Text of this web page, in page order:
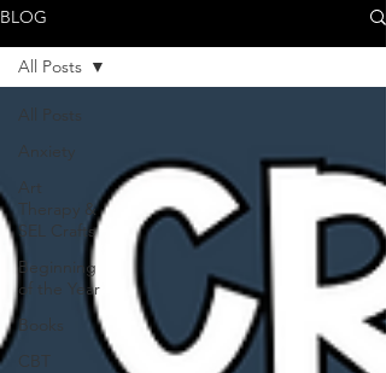
BLOG
All Posts
Anxiety
Art
Therapy &
SEL Crafts
Beginning
of the Year
Books
CBT
All Posts